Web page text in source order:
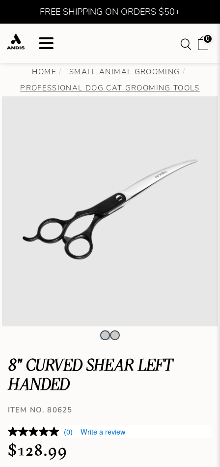
FREE SHIPPING ON ORDERS $50+
0
HOME
SMALL ANIMAL GROOMING
PROFESSIONAL DOG CAT GROOMING TOOLS
8" CURVED SHEAR LEFT
HANDED
ITEM NO. 80625
(0) Write a review
$128.99